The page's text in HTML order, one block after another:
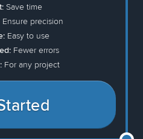
Save time
Ensure precision
Easy to use
Fewer errors
For any project